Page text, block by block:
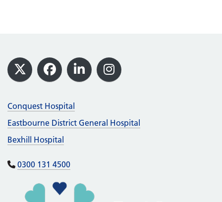
Footer
X Facebook
LinkedInInstagram
Conquest Hospital
Eastbourne District General Hospital
Bexhill Hospital
0300 131 4500